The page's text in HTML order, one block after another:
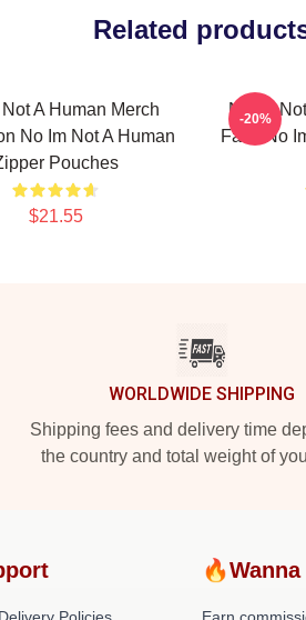
Related
A Human Merch
No Im Not A Human
Pouches
$21.55
No Im
Fans No
-20%
WORLDWIDE SHIPPING
Shipping fees and delivery time
the country and total weight of